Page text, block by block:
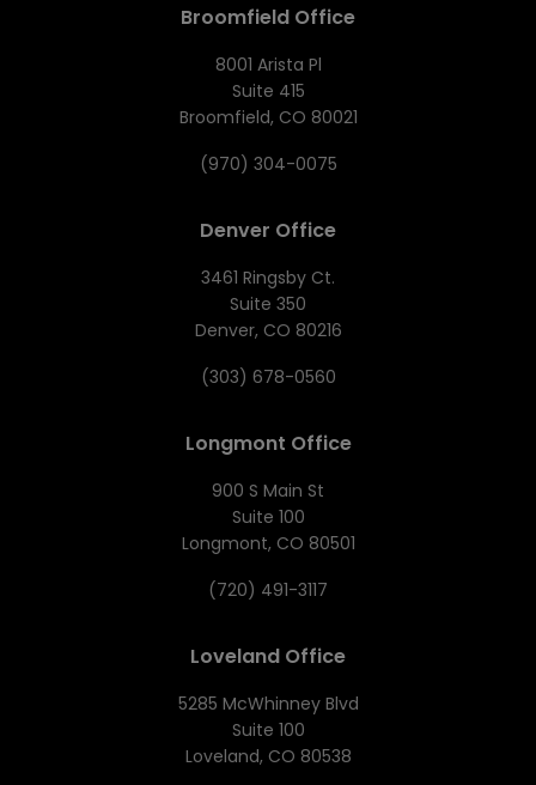
Broomfield Office
8001 Arista Pl
Suite 415
Broomfield, CO 80021
(970) 304-0075
Denver Office
3461 Ringsby Ct.
Suite 350
Denver, CO 80216
(303) 678-0560
Longmont Office
900 S Main St
Suite 100
Longmont, CO 80501
(720) 491-3117
Loveland Office
5285 McWhinney Blvd
Suite 100
Loveland, CO 80538